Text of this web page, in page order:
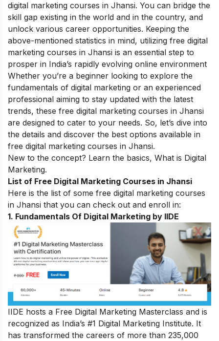
digital marketing courses in Jhansi. You can bridge the
skill gap existing in the world and in the country, and
unlock various career opportunities. Keeping the
above-mentioned statistics in mind, utilizing free digital
marketing courses in Jhansi is an essential step to
prosper in India’s rapidly evolving online environment
Whether you’re a beginner looking to explore the
fundamentals of digital marketing or an experienced
professional aiming to stay updated with the latest
trends, these free digital marketing courses in Jhansi
are designed to cater to your needs. So, let’s dive into
the details and discover the best options available in
free digital marketing courses in Jhansi.
New to the concept? Learn the basics, What is Digital
Marketing.
List of Free Digital Marketing Courses in Jhansi
Here is the list of some free digital marketing courses
in Jhansi that you can check out and enroll in:
1. Fundamentals Of Digital Marketing by IIDE
IIDE hosts a Free Digital Marketing Masterclass and is
recognized as India’s #1 Digital Marketing Institute. It
has transformed the careers of more than 235,000